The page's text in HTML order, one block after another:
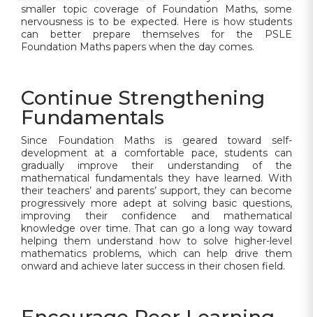
smaller topic coverage of Foundation Maths, some
nervousness is to be expected. Here is how students
can better prepare themselves for the PSLE
Foundation Maths papers when the day comes.
Continue Strengthening
Fundamentals
Since Foundation Maths is geared toward self-
development at a comfortable pace, students can
gradually improve their understanding of the
mathematical fundamentals they have learned. With
their teachers’ and parents’ support, they can become
progressively more adept at solving basic questions,
improving their confidence and mathematical
knowledge over time. That can go a long way toward
helping them understand how to solve higher-level
mathematics problems, which can help drive them
onward and achieve later success in their chosen field.